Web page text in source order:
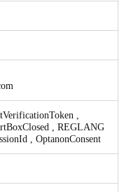
REGLANG
OptanonConsent